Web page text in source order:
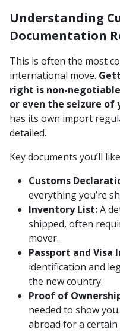
Understanding
Documentation
This is often the most
international move.
right is non-
or even the seizure of
has its own import
detailed.
Key documents you’ll
Customs
everything you’re
Inventory List:A
shipped, often
mover.
Passport and
identification and
the new country.
Proof of
needed to show
abroad for a certain